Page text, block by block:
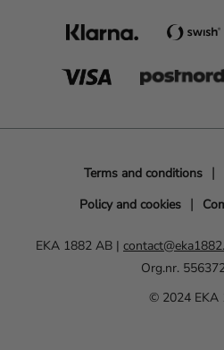
Terms and conditions
Policy and cookies
EKA 1882 AB |
Org.nr.
© 2024 EKA